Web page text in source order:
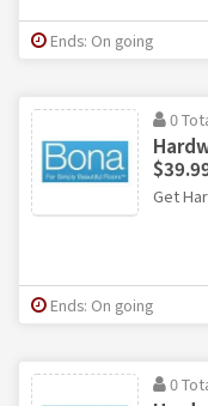
Ends: On going
0
Get
Ends: On going
0